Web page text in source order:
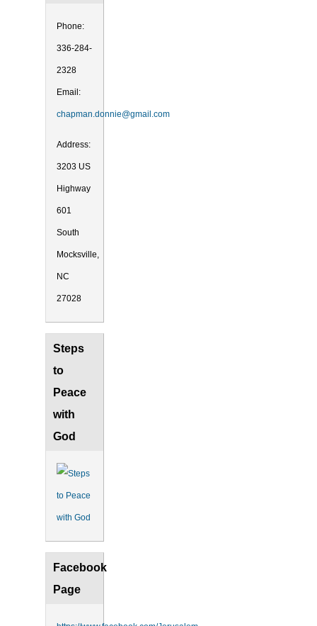
Phone:
336-284-
2328
Email:
chapman.donnie@gmail.com
Address:
3203 US
Highway
601
South
Mocksville,
NC
27028
Steps
to
Peace
with
God
Facebook
Page